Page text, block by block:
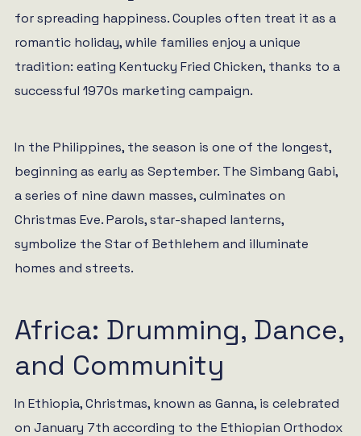
for spreading happiness. Couples often treat it as a
romantic holiday, while families enjoy a unique
tradition: eating Kentucky Fried Chicken, thanks to a
successful 1970s marketing campaign.
In the Philippines, the season is one of the longest,
beginning as early as September. The Simbang Gabi,
a series of nine dawn masses, culminates on
Christmas Eve. Parols, star-shaped lanterns,
symbolize the Star of Bethlehem and illuminate
homes and streets.
Africa: Drumming, Dance,
and Community
In Ethiopia, Christmas, known as Ganna, is celebrated
on January 7th according to the Ethiopian Orthodox